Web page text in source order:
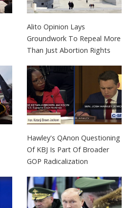
Alito Opinion Lays
Groundwork To Repeal More
Than Just Abortion Rights
Hawley's QAnon Questioning
Of KBJ Is Part Of Broader
GOP Radicalization